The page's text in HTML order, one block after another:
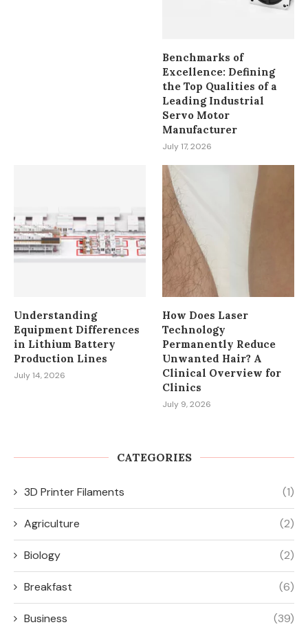
Benchmarks of
Excellence: Defining
the Top Qualities of a
Leading Industrial
Servo Motor
Manufacturer
July 17, 2026
Understanding
Equipment Differences
in Lithium Battery
Production Lines
July 14, 2026
How Does Laser
Technology
Permanently Reduce
Unwanted Hair? A
Clinical Overview for
Clinics
July 9, 2026
CATEGORIES
3D Printer Filaments (1)
Agriculture (2)
Biology (2)
Breakfast (6)
Business (39)